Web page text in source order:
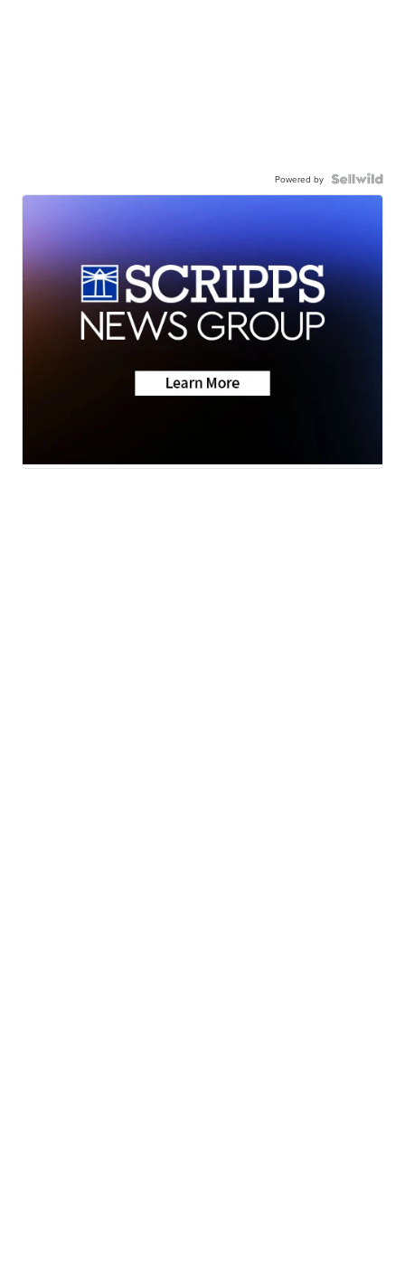
Powered by